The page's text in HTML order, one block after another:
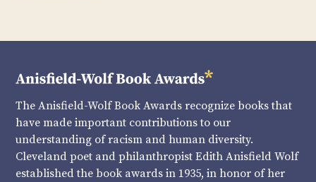
The Anisfield-Wolf Book Awards recognize books that
have made important contributions to our
understanding of racism and human diversity.
Cleveland poet and philanthropist Edith Anisfield Wolf
established the book awards in 1935, in honor of her